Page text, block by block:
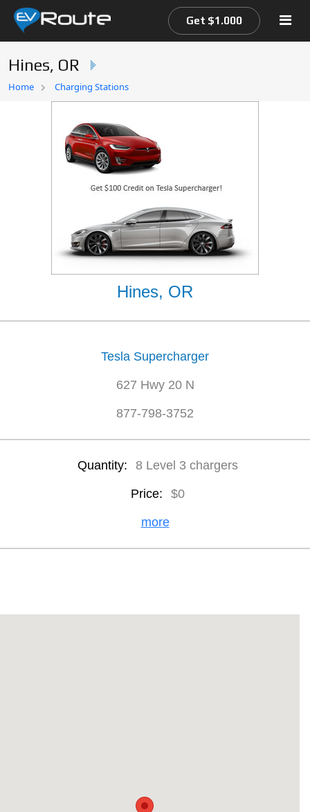
Home
Get $1.000
Hines, OR
Home Charging Stations
Hines, OR
Tesla Supercharger
627 Hwy 20 N
877-798-3752
Quantity: 8 Level 3 chargers
Price: $0
more